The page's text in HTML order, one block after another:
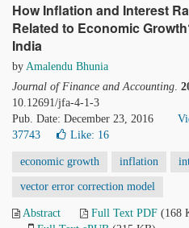
How Inflation and Interest
Related to Economic
India
by Amalendu Bhunia
Journal of Finance and Accounting.
10.12691/jfa-4-1-3
Pub. Date: December 23, 2016
37743
Like: 16
economic growth inflation
vector error correction model
Abstract Full Text PDF (168